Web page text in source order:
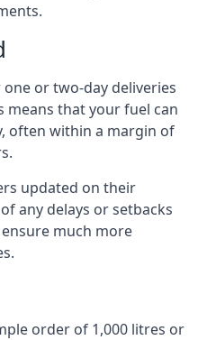
or two-day deliveries
means that your fuel can
often within a margin of
updated on their
any delays or setbacks
much more
order of 1,000 litres or